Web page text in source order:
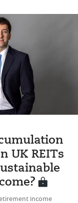
UK REITs
income